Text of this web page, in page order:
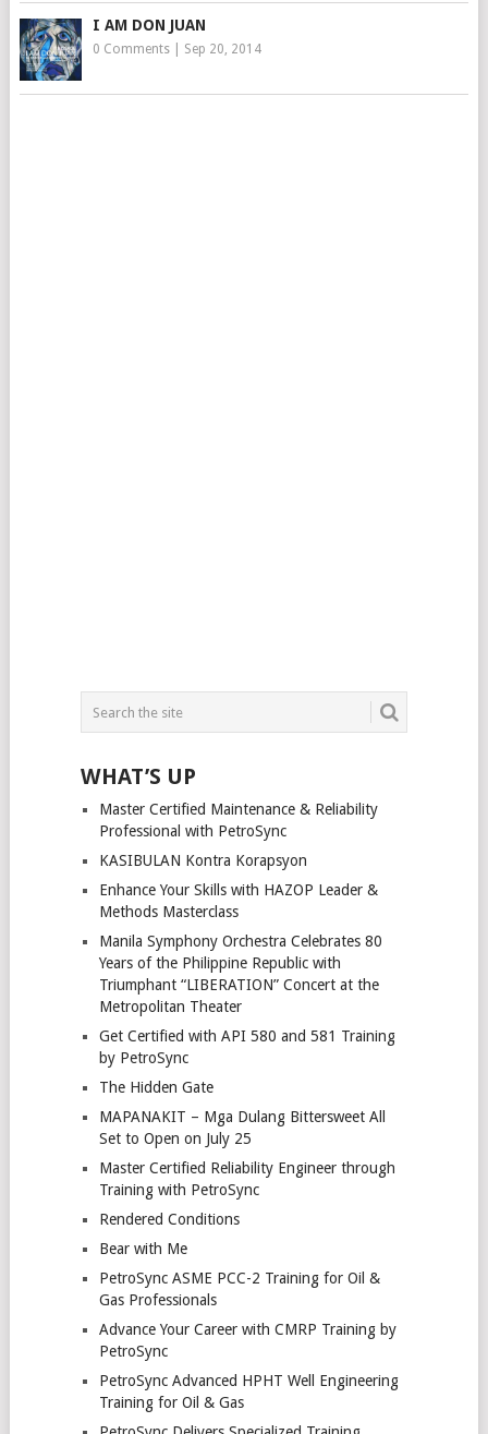
I AM DON JUAN
0 Comments| Sep 20, 2014
WHAT’S UP
Master Certified Maintenance & Reliability
Professional with PetroSync
KASIBULAN Kontra Korapsyon
Enhance Your Skills with HAZOP Leader &
Methods Masterclass
Manila Symphony Orchestra Celebrates 80
Years of the Philippine Republic with
Triumphant “LIBERATION” Concert at the
Metropolitan Theater
Get Certified with API 580 and 581 Training
by PetroSync
The Hidden Gate
MAPANAKIT – Mga Dulang Bittersweet All
Set to Open on July 25
Master Certified Reliability Engineer through
Training with PetroSync
Rendered Conditions
Bear with Me
PetroSync ASME PCC-2 Training for Oil &
Gas Professionals
Advance Your Career with CMRP Training by
PetroSync
PetroSync Advanced HPHT Well Engineering
Training for Oil & Gas